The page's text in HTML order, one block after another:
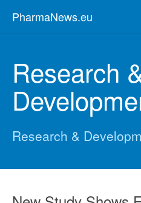
PharmaNews.eu
Research
Research &